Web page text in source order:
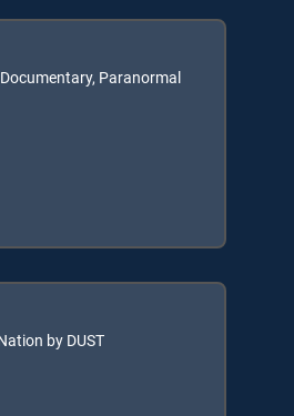
Paranormal
by DUST